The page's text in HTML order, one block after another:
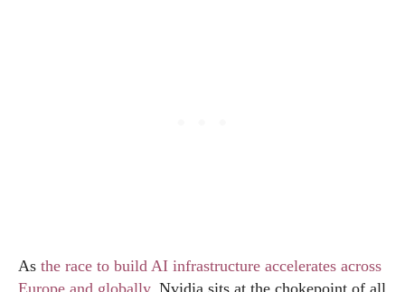
As the race to build AI infrastructure accelerates across
Europe and globally, Nvidia sits at the chokepoint of all